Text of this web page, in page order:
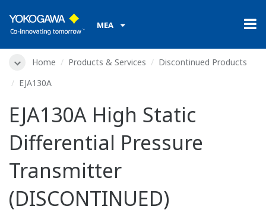
MEA
Home Products & Services
Discontinued Products
EJA130A
EJA130A High Static
Differential Pressure
Transmitter
(DISCONTINUED)